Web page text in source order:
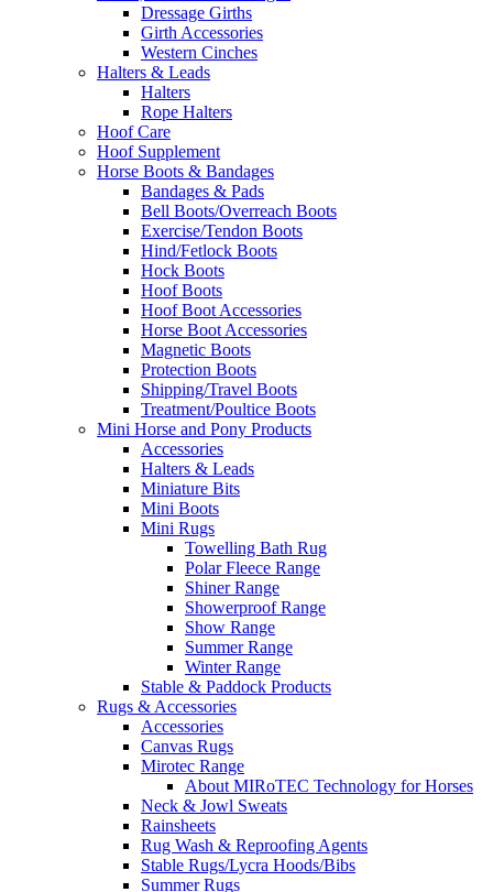
Dressage Girths
Girth Accessories
Western Cinches
Halters & Leads
Halters
Rope Halters
Hoof Care
Hoof Supplement
Horse Boots & Bandages
Bandages & Pads
Bell Boots/Overreach Boots
Exercise/Tendon Boots
Hind/Fetlock Boots
Hock Boots
Hoof Boots
Hoof Boot Accessories
Horse Boot Accessories
Magnetic Boots
Protection Boots
Shipping/Travel Boots
Treatment/Poultice Boots
Mini Horse and Pony Products
Accessories
Halters & Leads
Miniature Bits
Mini Boots
Mini Rugs
Towelling Bath Rug
Polar Fleece Range
Shiner Range
Showerproof Range
Show Range
Summer Range
Winter Range
Stable & Paddock Products
Rugs & Accessories
Accessories
Canvas Rugs
Mirotec Range
About MIRoTEC Technology for Horses
Neck & Jowl Sweats
Rainsheets
Rug Wash & Reproofing Agents
Stable Rugs/Lycra Hoods/Bibs
Summer Rugs